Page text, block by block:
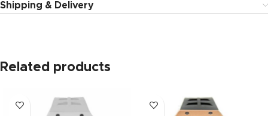
Shipping & Delivery
Related products